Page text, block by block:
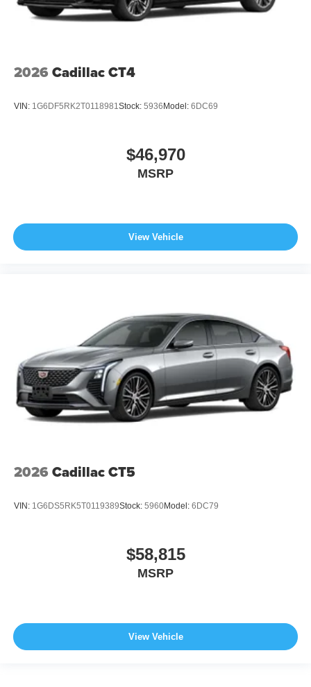
2026 Cadillac CT4
VIN: 1G6DF5RK2T0118981Stock: 5936 Model: 6DC69
$46,970
MSRP
View Vehicle
2026 Cadillac CT5
VIN: 1G6DS5RK5T0119389Stock: 5960Model: 6DC79
$58,815
MSRP
View Vehicle